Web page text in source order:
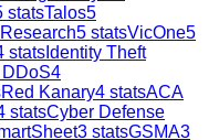
statsTalos5
5 statsVicOne5
stats Identity Theft
4
Red Kanary4 statsACA
statsCyber Defense
3 statsGSMA3